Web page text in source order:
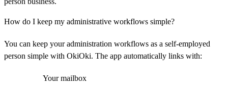
How do I keep my administrative workflows simple?
You can keep your administration workflows as a self-employed
person simple with OkiOki. The app automatically links with:
Your mailbox